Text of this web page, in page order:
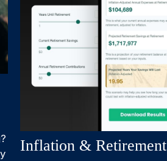
Inflation & Retirement